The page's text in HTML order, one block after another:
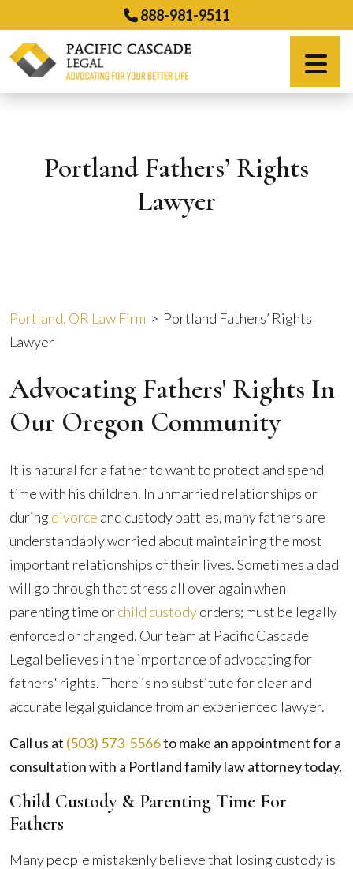
to
content
888-981-9511
Portland Fathers’ Rights
Lawyer
Portland, OR Law Firm > Portland Fathers’ Rights
Lawyer
Advocating Fathers' Rights In
Our Oregon Community
It is natural for a father to want to protect and spend
time with his children. In unmarried relationships or
during divorce and custody battles, many fathers are
understandably worried about maintaining the most
important relationships of their lives. Sometimes a dad
will go through that stress all over again when
parenting time orchild custodyorders; must be legally
enforced or changed. Our team at Pacific Cascade
Legal believes in the importance of advocating for
fathers' rights. There is no substitute for clear and
accurate legal guidance from an experienced lawyer.
Call us at (503) 573-5566to make an appointment for a
consultation with a Portland family law attorney today.
Child Custody & Parenting Time For
Fathers
Many people mistakenly believe that losing custody is